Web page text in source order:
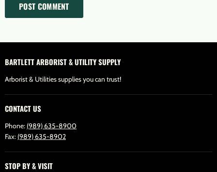
POST COMMENT
BARTLETT ARBORIST & UTILITY SUPPLY
Arborist & Utilities supplies you can trust!
CONTACT US
Phone: (989) 635-8900
Fax: (989) 635-8902
STOP BY & VISIT